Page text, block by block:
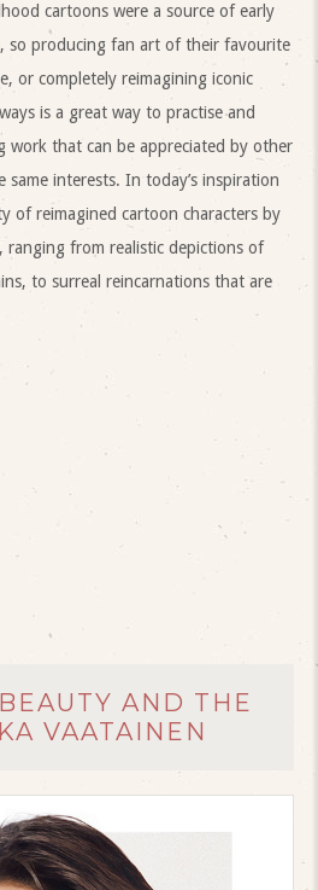
cartoons were a source of early
so producing fan art of their favourite
or completely reimagining iconic
is a great way to practise and
work that can be appreciated by other
same interests. In today’s inspiration
of reimagined cartoon characters by
ranging from realistic depictions of
to surreal reincarnations that are
AND THE
VAATAINEN